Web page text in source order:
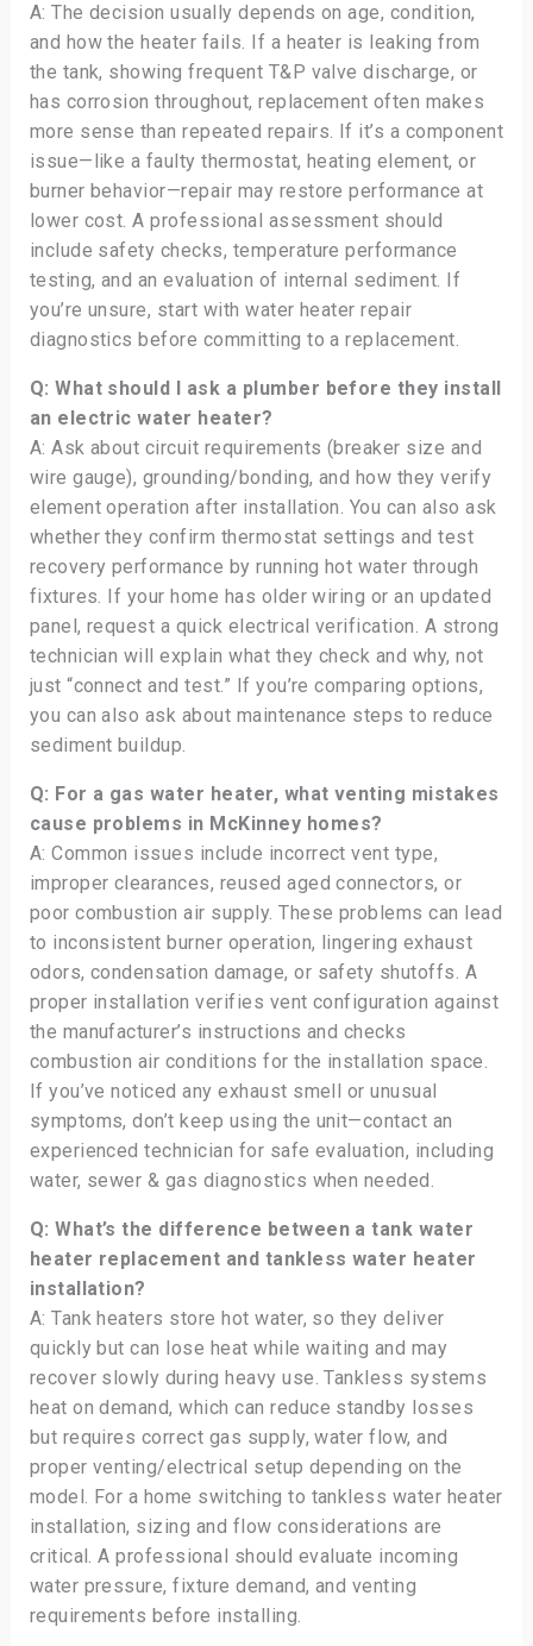
A: The decision usually depends on age, condition,
and how the heater fails. If a heater is leaking from
the tank, showing frequent T&P valve discharge, or
has corrosion throughout, replacement often makes
more sense than repeated repairs. If it’s a component
issue—like a faulty thermostat, heating element, or
burner behavior—repair may restore performance at
lower cost. A professional assessment should
include safety checks, temperature performance
testing, and an evaluation of internal sediment. If
you’re unsure, start with water heater repair
diagnostics before committing to a replacement.
Q: What should I ask a plumber before they install
an electric water heater?
A: Ask about circuit requirements (breaker size and
wire gauge), grounding/bonding, and how they verify
element operation after installation. You can also ask
whether they confirm thermostat settings and test
recovery performance by running hot water through
fixtures. If your home has older wiring or an updated
panel, request a quick electrical verification. A strong
technician will explain what they check and why, not
just “connect and test.” If you’re comparing options,
you can also ask about maintenance steps to reduce
sediment buildup.
Q: For a gas water heater, what venting mistakes
cause problems in McKinney homes?
A: Common issues include incorrect vent type,
improper clearances, reused aged connectors, or
poor combustion air supply. These problems can lead
to inconsistent burner operation, lingering exhaust
odors, condensation damage, or safety shutoffs. A
proper installation verifies vent configuration against
the manufacturer’s instructions and checks
combustion air conditions for the installation space.
If you’ve noticed any exhaust smell or unusual
symptoms, don’t keep using the unit—contact an
experienced technician for safe evaluation, including
water, sewer & gas diagnostics when needed.
Q: What’s the difference between a tank water
heater replacement and tankless water heater
installation?
A: Tank heaters store hot water, so they deliver
quickly but can lose heat while waiting and may
recover slowly during heavy use. Tankless systems
heat on demand, which can reduce standby losses
but requires correct gas supply, water flow, and
proper venting/electrical setup depending on the
model. For a home switching to tankless water heater
installation, sizing and flow considerations are
critical. A professional should evaluate incoming
water pressure, fixture demand, and venting
requirements before installing.